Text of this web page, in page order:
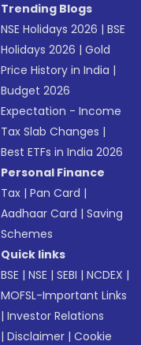
Trending Blogs
NSE Holidays 2026 |BSE
Holidays 2026 |Gold
Price History in India |
Budget 2026
Expectation - Income
Tax Slab Changes |
Best ETFs in India 2026
Personal Finance
Tax |Pan Card |
Aadhaar Card |Saving
Schemes
Quick links
BSE |NSE |SEBI |NCDEX |
MOFSL-Important Links
|Investor Relations
|Disclaimer |Cookie